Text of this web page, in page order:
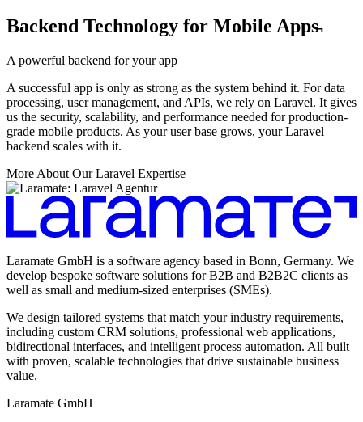
Backend Technology for Mobile Apps
A powerful backend for your app
A successful app is only as strong as the system behind it. For data
processing, user management, and APIs, we rely on Laravel. It gives
us the security, scalability, and performance needed for production-
grade mobile products. As your user base grows, your Laravel
backend scales with it.
More About Our Laravel Expertise
Laramate GmbH is a software agency based in Bonn, Germany. We
develop bespoke software solutions for B2B and B2B2C clients as
well as small and medium-sized enterprises (SMEs).
We design tailored systems that match your industry requirements,
including custom CRM solutions, professional web applications,
bidirectional interfaces, and intelligent process automation. All built
with proven, scalable technologies that drive sustainable business
value.
Laramate GmbH